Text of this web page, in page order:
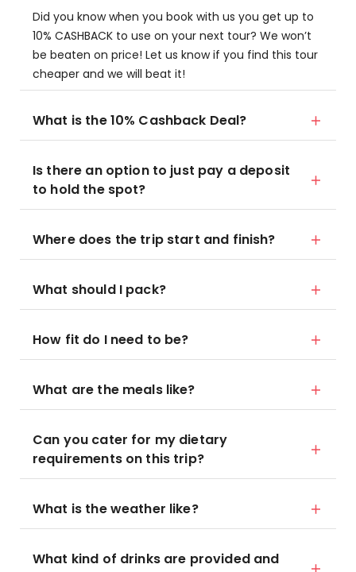
Did you know when you book with us you get up to
10% CASHBACK to use on your next tour? We won’t
be beaten on price! Let us know if you find this tour
cheaper and we will beat it!
What is the 10% Cashback Deal?
Is there an option to just pay a deposit
to hold the spot?
Where does the trip start and finish?
What should I pack?
How fit do I need to be?
What are the meals like?
Can you cater for my dietary
requirements on this trip?
What is the weather like?
What kind of drinks are provided and